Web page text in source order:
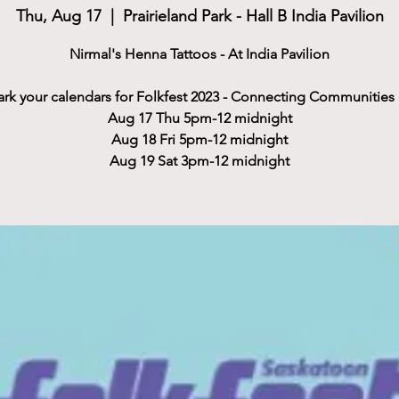
Thu, Aug 17
  |
Prairieland Park - Hall B India Pavilion
Nirmal's Henna Tattoos - At India Pavilion
your calendars for Folkfest 2023 - Connecting Communities
Aug 17 Thu 5pm-12 midnight
Aug 18 Fri 5pm-12 midnight
Aug 19 Sat 3pm-12 midnight